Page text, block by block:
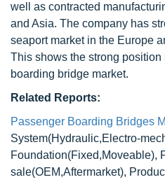
well as contracted
and Asia. The company has
seaport market in the Europe
This shows the strong
boarding bridge market.
Related Reports:
Passenger Boarding Bridges
System(Hydraulic,Electro-
Foundation(Fixed,Moveable),
sale(OEM,Aftermarket),